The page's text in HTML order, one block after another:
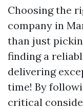
Choosing the
company in
than just
finding a
delivering
time! By
critical